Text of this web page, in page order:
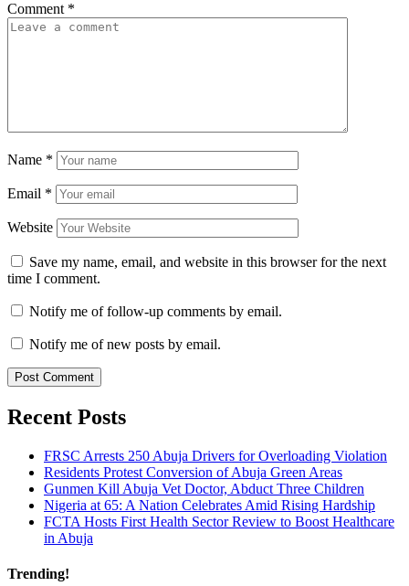
Comment *
Name *
Email *
Website
Save my name, email, and website in this browser for the next
time I comment.
Notify me of follow-up comments by email.
Notify me of new posts by email.
Recent Posts
FRSC Arrests 250 Abuja Drivers for Overloading Violation
Residents Protest Conversion of Abuja Green Areas
Gunmen Kill Abuja Vet Doctor, Abduct Three Children
Nigeria at 65: A Nation Celebrates Amid Rising Hardship
FCTA Hosts First Health Sector Review to Boost Healthcare
in Abuja
Trending!